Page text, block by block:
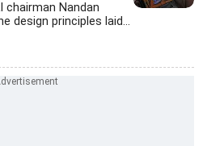
chairman Nandan
design principles laid...